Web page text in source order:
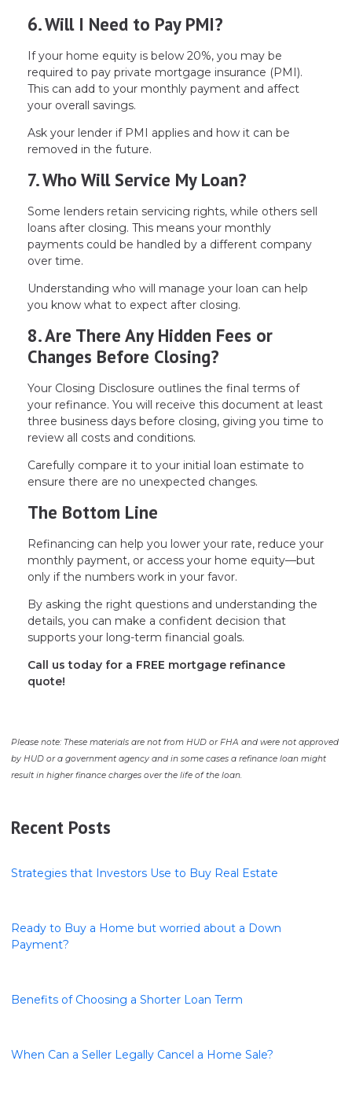
6. Will I Need to Pay PMI?
If your home equity is below 20%, you may be
required to pay private mortgage insurance (PMI).
This can add to your monthly payment and affect
your overall savings.
Ask your lender if PMI applies and how it can be
removed in the future.
7. Who Will Service My Loan?
Some lenders retain servicing rights, while others sell
loans after closing. This means your monthly
payments could be handled by a different company
over time.
Understanding who will manage your loan can help
you know what to expect after closing.
8. Are There Any Hidden Fees or
Changes Before Closing?
Your Closing Disclosure outlines the final terms of
your refinance. You will receive this document at least
three business days before closing, giving you time to
review all costs and conditions.
Carefully compare it to your initial loan estimate to
ensure there are no unexpected changes.
The Bottom Line
Refinancing can help you lower your rate, reduce your
monthly payment, or access your home equity—but
only if the numbers work in your favor.
By asking the right questions and understanding the
details, you can make a confident decision that
supports your long-term financial goals.
Call us today for a FREE mortgage refinance
quote!
Please note: These materials are not from HUD or FHA and were not approved
by HUD or a government agency and in some cases a refinance loan might
result in higher finance charges over the life of the loan.
Recent Posts
Strategies that Investors Use to Buy Real Estate
Ready to Buy a Home but worried about a Down
Payment?
Benefits of Choosing a Shorter Loan Term
When Can a Seller Legally Cancel a Home Sale?